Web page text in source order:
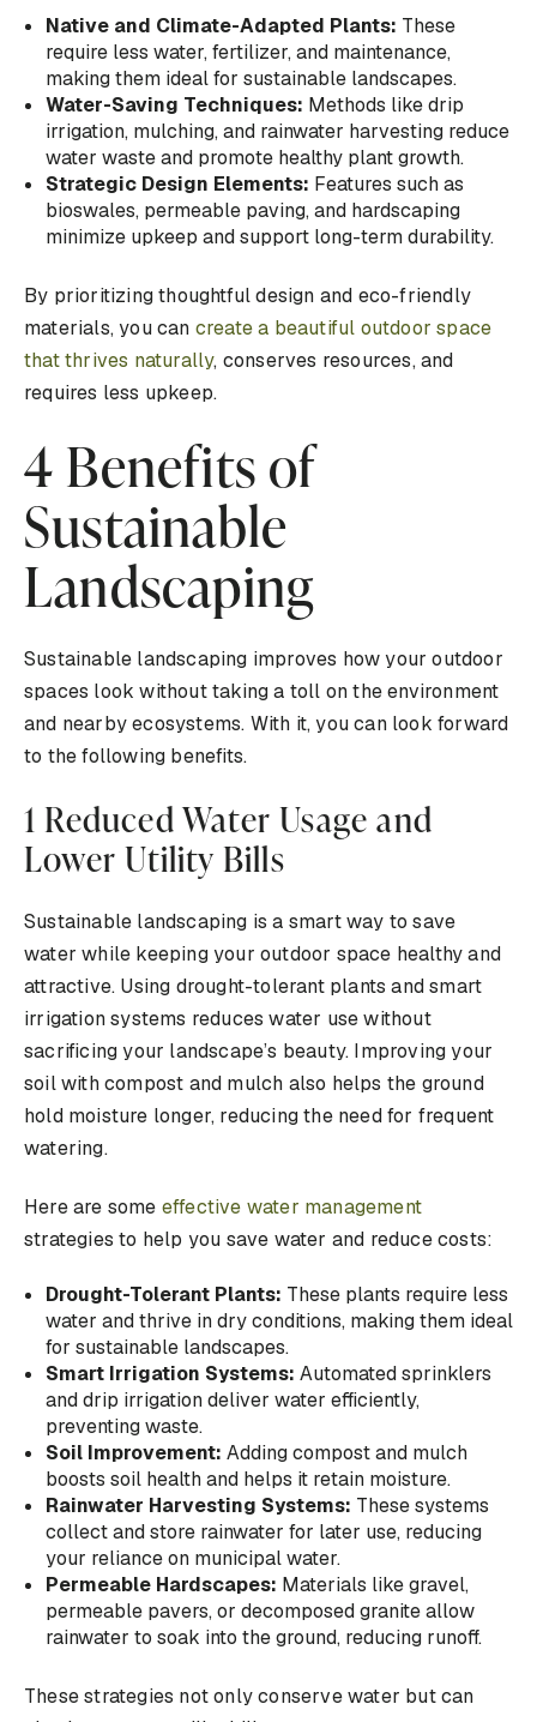
Native and Climate-Adapted Plants: These
require less water, fertilizer, and maintenance,
making them ideal for sustainable landscapes.
Water-Saving Techniques: Methods like drip
irrigation, mulching, and rainwater harvesting reduce
water waste and promote healthy plant growth.
Strategic Design Elements: Features such as
bioswales, permeable paving, and hardscaping
minimize upkeep and support long-term durability.
By prioritizing thoughtful design and eco-friendly
materials, you can create a beautiful outdoor space
that thrives naturally, conserves resources, and
requires less upkeep.
4 Benefits of
Sustainable
Landscaping
Sustainable landscaping improves how your outdoor
spaces look without taking a toll on the environment
and nearby ecosystems. With it, you can look forward
to the following benefits.
1 Reduced Water Usage and
Lower Utility Bills
Sustainable landscaping is a smart way to save
water while keeping your outdoor space healthy and
attractive. Using drought-tolerant plants and smart
irrigation systems reduces water use without
sacrificing your landscape’s beauty. Improving your
soil with compost and mulch also helps the ground
hold moisture longer, reducing the need for frequent
watering.
Here are some effective water management
strategies to help you save water and reduce costs:
Drought-Tolerant Plants: These plants require less
water and thrive in dry conditions, making them ideal
for sustainable landscapes.
Smart Irrigation Systems: Automated sprinklers
and drip irrigation deliver water efficiently,
preventing waste.
Soil Improvement: Adding compost and mulch
boosts soil health and helps it retain moisture.
Rainwater Harvesting Systems: These systems
collect and store rainwater for later use, reducing
your reliance on municipal water.
Permeable Hardscapes: Materials like gravel,
permeable pavers, or decomposed granite allow
rainwater to soak into the ground, reducing runoff.
These strategies not only conserve water but can